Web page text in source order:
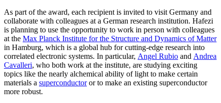
As part of the award, each recipient is invited to visit Germany and
collaborate with colleagues at a German research institution. Hafezi
is planning to use the opportunity to work in person with colleagues
at the Max Planck Institute for the Structure and Dynamics of Matter
in Hamburg, which is a global hub for cutting-edge research into
correlated electronic systems. In particular, Angel Rubio and Andrea
Cavalleri, who both work at the institute, are studying exciting
topics like the nearly alchemical ability of light to make certain
materials a superconductoror to make an existing superconductor
more robust.